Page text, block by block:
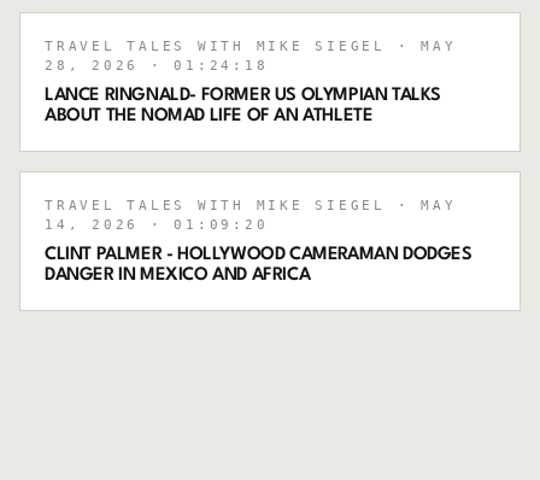
TRAVEL TALES WITH MIKE SIEGEL
· MAY
28, 2026
· 01:24:18
LANCE RINGNALD- FORMER US OLYMPIAN TALKS
ABOUT THE NOMAD LIFE OF AN ATHLETE
TRAVEL TALES WITH MIKE SIEGEL
· MAY
14, 2026
· 01:09:20
CLINT PALMER - HOLLYWOOD CAMERAMAN DODGES
DANGER IN MEXICO AND AFRICA